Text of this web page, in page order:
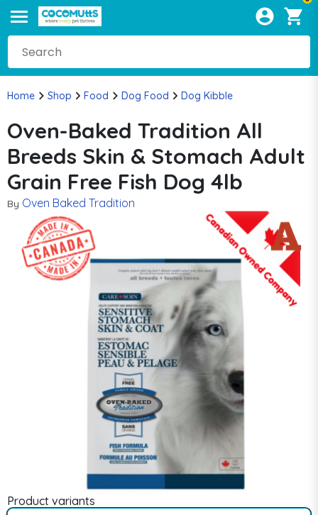
Home Shop Food Dog Food Dog Kibble
Oven-Baked Tradition All
Breeds Skin & Stomach Adult
Grain Free Fish Dog 4lb
By Oven Baked Tradition
Product variants